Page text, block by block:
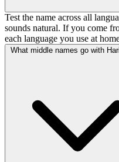
Test the name across all
sounds natural. If you come
each language you use at
What middle names go with